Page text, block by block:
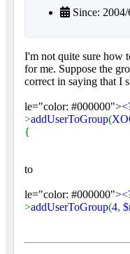
Since:
I'm not quite sure how
for me. Suppose the
correct in saying that I
le="color: #000000">
>addUserToGroup(
{
to
le="color: #000000">
>addUserToGroup(4,